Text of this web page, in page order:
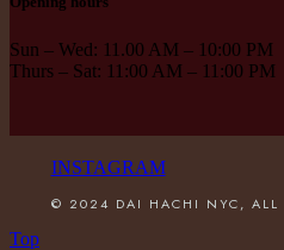
Sun – Wed: 11.00 AM – 10:00 PM
Thurs – Sat: 11:00 AM – 11:00 PM
INSTAGRAM
© 2024 DAI HACHI NYC, ALL
Top